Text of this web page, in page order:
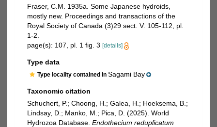
Fraser, C.M. 1935a. Some Japanese hydroids,
mostly new. Proceedings and transactions of the
Royal Society of Canada (3)29 sect. V: 105-112, pl.
1-2.
page(s): 107, pl. 1 fig. 3 [details]
Type data
Type locality contained in Sagami Bay
Taxonomic citation
Schuchert, P.; Choong, H.; Galea, H.; Hoeksema, B.;
Lindsay, D.; Manko, M.; Pica, D. (2025). World
Hydrozoa Database. Endothecium reduplicatum